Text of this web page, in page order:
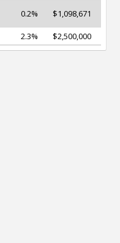
0.2% $1,098,671
2.3% $2,500,000